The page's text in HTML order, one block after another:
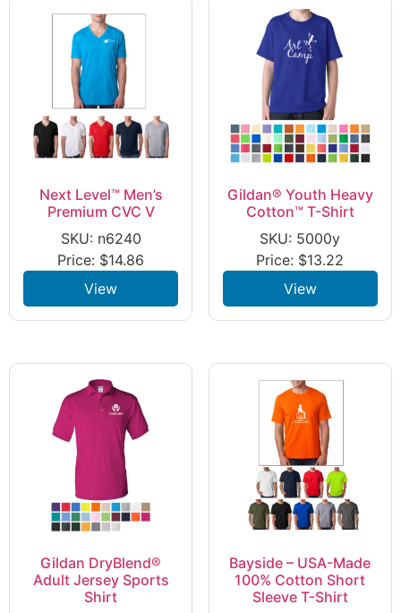
Next Level™ Men’s
Premium CVC V
SKU: n6240
Price: $14.86
View
Gildan® Youth Heavy
Cotton™ T-Shirt
SKU: 5000y
Price: $13.22
View
Gildan DryBlend®
Adult Jersey Sports
Shirt
Bayside – USA-Made
100% Cotton Short
Sleeve T-Shirt